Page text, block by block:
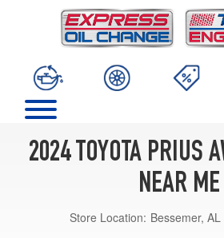
2024 TOYOTA PRIUS
NEAR ME
Store Location: Bessemer,